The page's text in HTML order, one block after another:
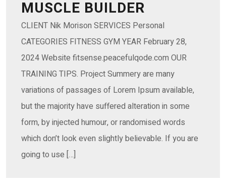
MUSCLE BUILDER
CLIENT Nik Morison SERVICES Personal
CATEGORIES FITNESS GYM YEAR February 28,
2024 Website fitsense.peacefulqode.com OUR
TRAINING TIPS. Project Summery are many
variations of passages of Lorem Ipsum available,
but the majority have suffered alteration in some
form, by injected humour, or randomised words
which don’t look even slightly believable. If you are
going to use […]